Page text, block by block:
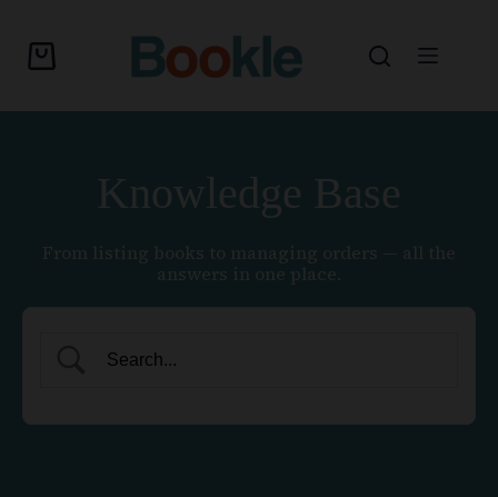
Knowledge Base
From listing books to managing orders — all the
answers in one place.